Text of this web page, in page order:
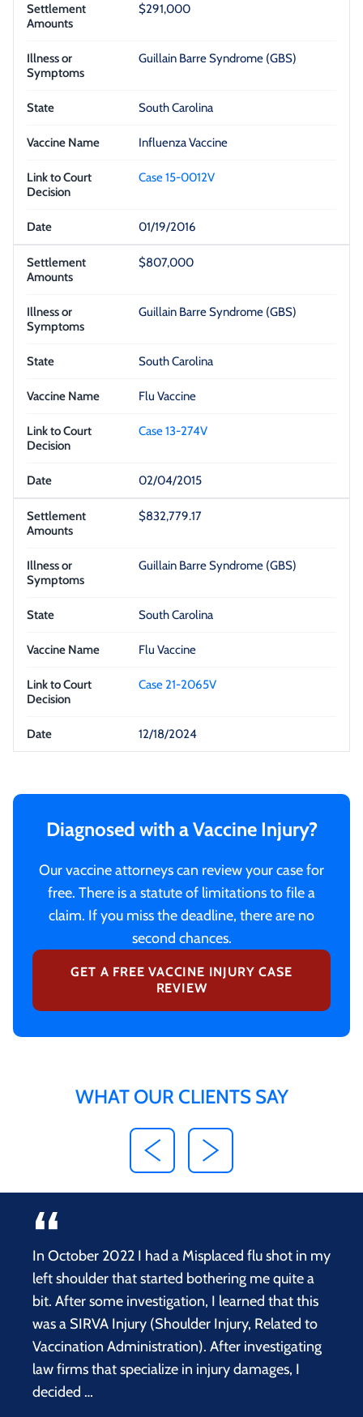
$291,000
Guillain Barre Syndrome (GBS)
South Carolina
Influenza Vaccine
Case 15-0012V
01/19/2016
$807,000
Guillain Barre Syndrome (GBS)
South Carolina
Flu Vaccine
Case 13-274V
02/04/2015
$832,779.17
Guillain Barre Syndrome (GBS)
South Carolina
Flu Vaccine
Case 21-2065V
12/18/2024
Diagnosed with a Vaccine Injury?
Our vaccine attorneys can review your case for
free. There is a statute of limitations to file a
claim. If you miss the deadline, there are no
second chances.
GET A FREE VACCINE INJURY CASE
REVIEW
WHAT OUR CLIENTS SAY
In October 2022 I had a Misplaced flu shot in my
left shoulder that started bothering me quite a
bit. After some investigation, I learned that this
was a SIRVA Injury (Shoulder Injury, Related to
Vaccination Administration). After investigating
law firms that specialize in injury damages, I
decided …